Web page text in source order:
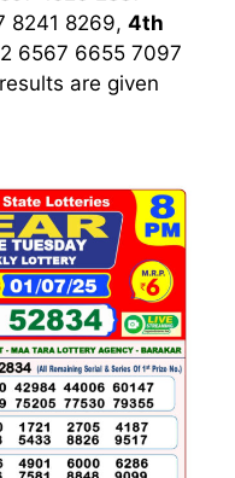
8241 8269, 4th
6567 6655 7097
are given